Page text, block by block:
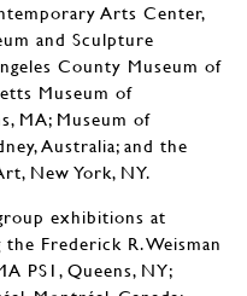
Arts Center,
and Sculpture
County Museum of
Museum of
MA; Museum of
Australia; and the
New York, NY.
exhibitions at
Frederick R. Weisman
PS1, Queens, NY;